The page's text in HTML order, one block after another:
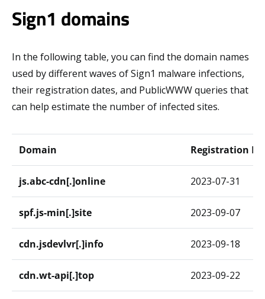
Sign1 domains
In the following table, you can find the domain names
used by different waves of Sign1 malware infections,
their registration dates, and PublicWWW queries that
can help estimate the number of infected sites.
Domain Registration
js.abc-cdn[.]online 2023-07-31
spf.js-min[.]site 2023-09-07
cdn.jsdevlvr[.]info 2023-09-18
cdn.wt-api[.]top 2023-09-22